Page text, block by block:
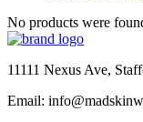
No products were
11111 Nexus Ave,
Email: